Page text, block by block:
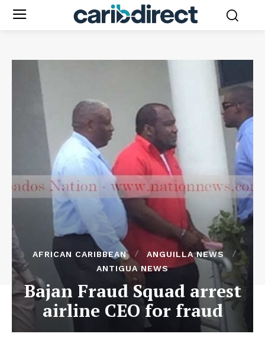
AFRICAN CARIBBEAN
ANGUILLA NEWS
ANTIGUA NEWS
Bajan Fraud Squad arrest
airline CEO for fraud